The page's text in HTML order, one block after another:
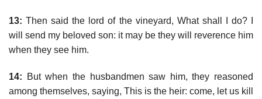
13: Then said the lord of the vineyard, What shall I do? I
will send my beloved son: it may be they will reverence him
when they see him.
14: But when the husbandmen saw him, they reasoned
among themselves, saying, This is the heir: come, let us kill